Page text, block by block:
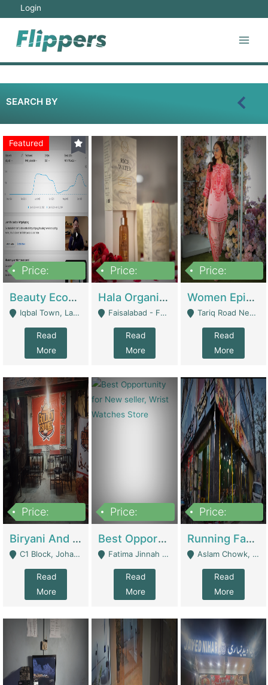
Login
SEARCH BY
Featured
Price:
Beauty Ecommerce Store | E-Commerce Platforms
Iqbal Town, Lahore - Lahore
Read
More
Price:
Hala Organic Skincare | E-Commerce Platforms
Faisalabad - Faisalabad
Read
More
Price:
Women Epic Clothing Store With Inventory | Clothing / Shoes
Tariq Road Near Dolmin Mall Dilkusha Forum 6 Floor - Karachi
Read
More
Price:
Biryani And Pulao Shop | Restaurants
C1 Block, Johar Town, Outside Taqwa Masjid Near UMT - Lahore
Read
More
Price:
Best Opportunity For New Seller, Wrist Watches Store | E-Commerce Platforms
Fatima Jinnah Colony Jamshed Road Karachi - Karachi
Read
More
Price:
Running Fast Food Restaurant Business For Sale | Restaurants
Aslam Chowk, College Road, Township Sector B1 Lahore - Lahore
Read
More